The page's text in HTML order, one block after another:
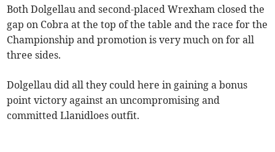
Both Dolgellau and second-placed Wrexham closed the
gap on Cobra at the top of the table and the race for the
Championship and promotion is very much on for all
three sides.
Dolgellau did all they could here in gaining a bonus
point victory against an uncompromising and
committed Llanidloes outfit.